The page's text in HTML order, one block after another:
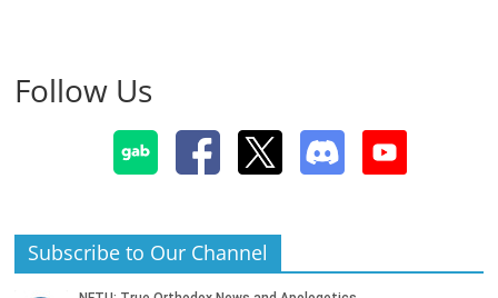
Follow Us
Subscribe to Our Channel